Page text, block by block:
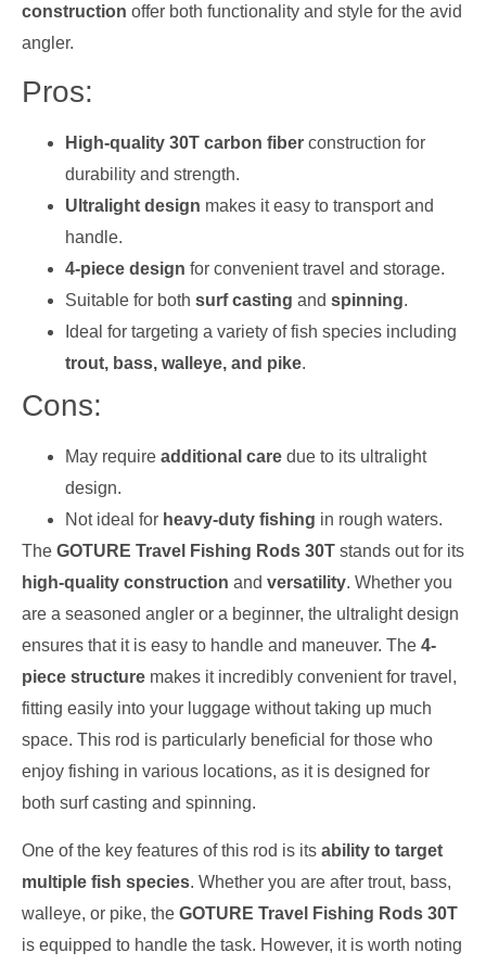
construction offer both functionality and style for the avid
angler.
Pros:
High-quality 30T carbon fiber construction for
durability and strength.
Ultralight design makes it easy to transport and
handle.
4-piece design for convenient travel and storage.
Suitable for both surf casting and spinning.
Ideal for targeting a variety of fish species including
trout, bass, walleye, and pike.
Cons:
May require additional care due to its ultralight
design.
Not ideal for heavy-duty fishing in rough waters.
The GOTURE Travel Fishing Rods 30T stands out for its
high-quality construction and versatility. Whether you
are a seasoned angler or a beginner, the ultralight design
ensures that it is easy to handle and maneuver. The 4-
piece structure makes it incredibly convenient for travel,
fitting easily into your luggage without taking up much
space. This rod is particularly beneficial for those who
enjoy fishing in various locations, as it is designed for
both surf casting and spinning.
One of the key features of this rod is its ability to target
multiple fish species. Whether you are after trout, bass,
walleye, or pike, the GOTURE Travel Fishing Rods 30T
is equipped to handle the task. However, it is worth noting